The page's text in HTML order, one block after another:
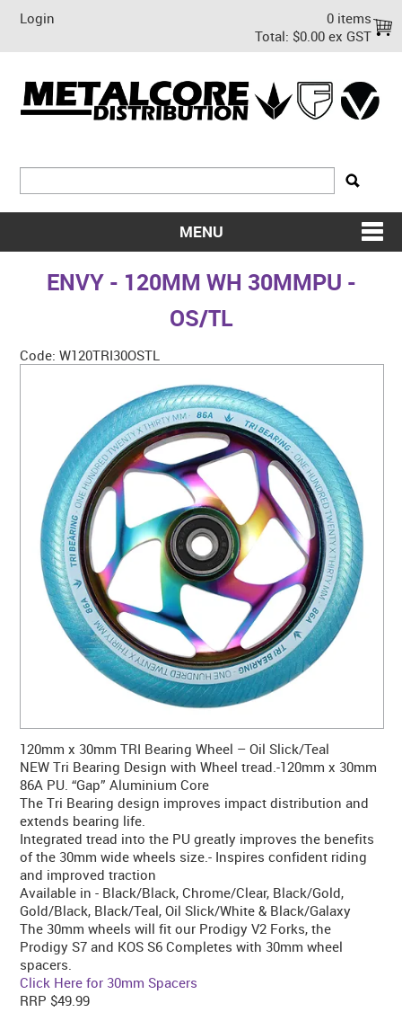
Login
0 items
Total: $0.00 ex GST
MENU
SHOP NOW
HOME
ON SALE
CONTACT US
WARRANTY
BLOG
ENVY - 120MM WH 30MMPU -
OS/TL
Code: W120TRI30OSTL
120mm x 30mm TRI Bearing Wheel – Oil Slick/Teal
NEW Tri Bearing Design with Wheel tread.-120mm x 30mm
86A PU. “Gap” Aluminium Core
The Tri Bearing design improves impact distribution and
extends bearing life.
Integrated tread into the PU greatly improves the benefits
of the 30mm wide wheels size.- Inspires confident riding
and improved traction
Available in - Black/Black, Chrome/Clear, Black/Gold,
Gold/Black, Black/Teal, Oil Slick/White & Black/Galaxy
The 30mm wheels will fit our Prodigy V2 Forks, the
Prodigy S7 and KOS S6 Completes with 30mm wheel
spacers.
Click Here for 30mm Spacers
RRP $49.99